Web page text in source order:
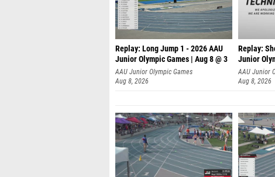
Replay: Long Jump 1 - 2026 AAU
Junior Olympic Games | Aug 8 @ 3
AAU Junior Olympic Games
Aug 8, 2026
Replay:
Junior
AAAU Junior
Aug 8, 2026